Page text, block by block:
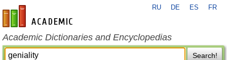
en-academic.com
RU DE ES FR
Academic Dictionaries and Encyclopedias
Search!